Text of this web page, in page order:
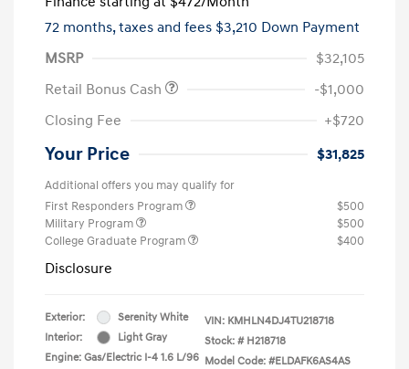
72 months,taxes and fees $3,210 Down Payment
MSRP
$32,105
Retail Bonus Cash
-$1,000
Closing Fee
+$720
Your Price $31,825
Additional offers you may qualify for
First Responders Program
$500
Military Program
$500
College Graduate Program
$400
Disclosure
Exterior:
Serenity White
Interior:
Light Gray
Engine: Gas/Electric I-4 1.6 L/96
VIN: KMHLN4DJ4TU218718
Stock: # H218718
Model Code: #ELDAFK6AS4AS